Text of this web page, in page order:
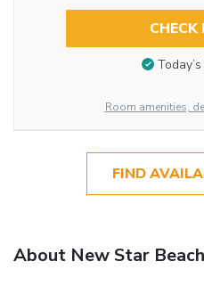
CHECK
Room amenities,
FIND
About New Star